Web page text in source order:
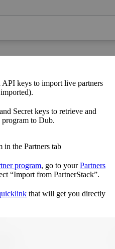
keys to import live partners
Secret keys to retrieve and
to Dub.
in the Partners tab
program, go to yourPartners
“Import from PartnerStack”.
that will get you directly